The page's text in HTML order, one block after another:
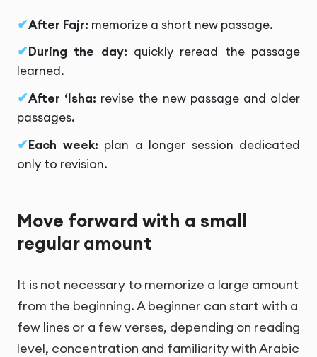
After Fajr: memorize a short new passage.
During the day: quickly reread the passage
learned.
After ‘Isha: revise the new passage and older
passages.
Each week: plan a longer session dedicated
only to revision.
Move forward with a small
regular amount
It is not necessary to memorize a large amount
from the beginning. A beginner can start with a
few lines or a few verses, depending on reading
level, concentration and familiarity with Arabic